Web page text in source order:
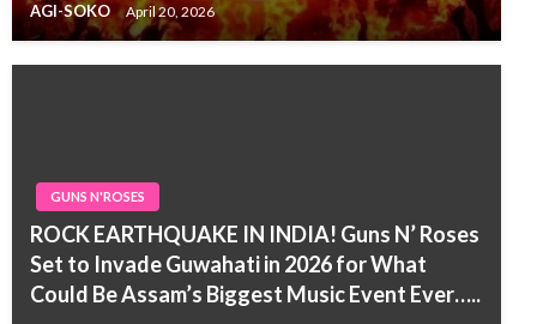
AGI-SOKO April 20, 2026
GUNS N'ROSES
ROCK EARTHQUAKE IN INDIA! Guns N’ Roses
Set to Invade Guwahati in 2026 for What
Could Be Assam’s Biggest Music Event Ever…..